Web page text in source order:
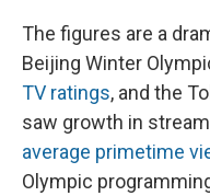
The figures are a
Beijing Winter
TV ratings, and the
saw growth in
average primetime
Olympic